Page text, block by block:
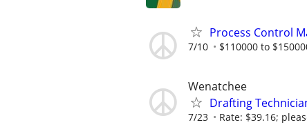
Process Control
7/10 $110000 to
Wenatchee
Drafting
7/23 Rate: $39.16;